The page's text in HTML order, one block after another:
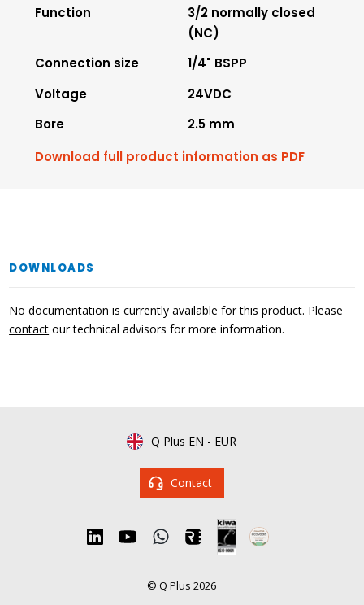
Function
3/2 normally closed
(NC)
Connection size
1/4" BSPP
Voltage
24VDC
Bore
2.5 mm
Download full product information as PDF
DOWNLOADS
No documentation is currently available for this product. Please
contact our technical advisors for more information.
Q Plus EN - EUR
Contact
© Q Plus 2026